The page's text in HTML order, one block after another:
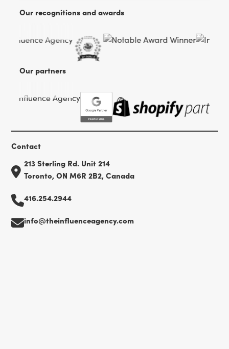
Our recognitions and awards
Our partners
Contact
213 Sterling Rd. Unit 214
Toronto, ON M6R 2B2, Canada
416.254.2944
info@theinfluenceagency.com